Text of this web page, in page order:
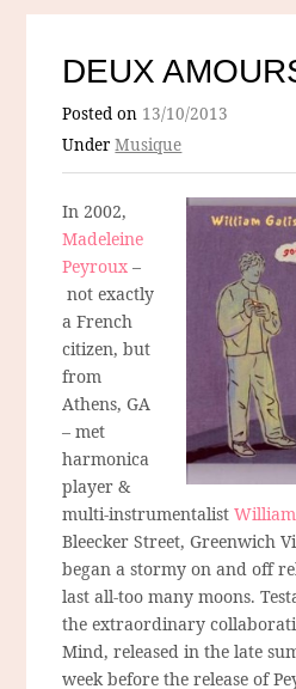
DEUX
Posted on 13/10/2013
UnderMusique
In 2002,
Madeleine
Peyroux –
not exactly
a French
citizen, but
from
Athens, GA
– met
harmonica
player &
multi-instrumentalist
Bleecker Street, Greenwich
began a stormy on and off
last all-too many moons.
the extraordinary
Mind, released in the late
week before the release of